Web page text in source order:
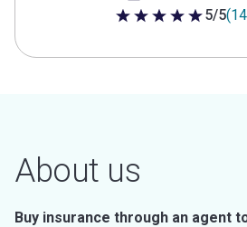
5 out of 5 stars
5/5
About us
Buy insurance through an agent